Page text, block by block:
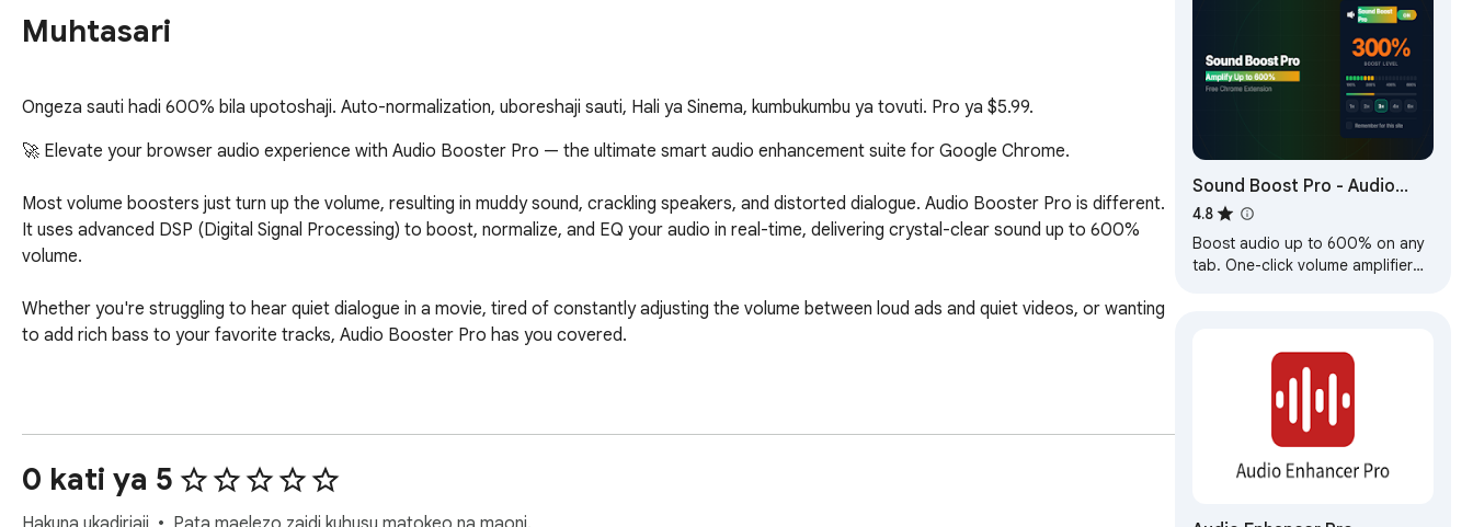
Muhtasari
Ongeza sauti hadi 600% bila upotoshaji. Auto-normalization, uboreshaji sauti, Hali ya Sinema, kumbukumbu ya tovuti. Pro ya $5.99.
🚀 Elevate your browser audio experience with Audio Booster Pro — the ultimate smart audio enhancement suite for Google Chrome.
Most volume boosters just turn up the volume, resulting in muddy sound, crackling speakers, and distorted dialogue. Audio Booster Pro is different.
It uses advanced DSP (Digital Signal Processing) to boost, normalize, and EQ your audio in real-time, delivering crystal-clear sound up to 600%
volume.
Whether you're struggling to hear quiet dialogue in a movie, tired of constantly adjusting the volume between loud ads and quiet videos, or wanting
to add rich bass to your favorite tracks, Audio Booster Pro has you covered.
🔊 Up to 600% Smart Volume Boost
Go beyond standard volume limits. Our built-in soft limiter (Dynamics Compressor) prevents audio clipping and distortion, keeping your sound clean
and crisp even at maximum levels.
0 kati ya 5
Sound Boost Pro - Audio
Volume Amplifier
4.8
Boost audio up to 600% on any
tab. One-click volume amplifier